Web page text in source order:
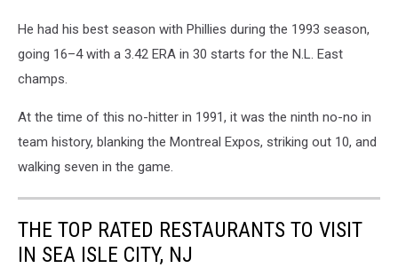
He had his best season with Phillies during the 1993 season,
going 16–4 with a 3.42 ERA in 30 starts for the N.L. East
champs.
At the time of this no-hitter in 1991, it was the ninth no-no in
team history, blanking the Montreal Expos, striking out 10, and
walking seven in the game.
THE TOP RATED RESTAURANTS TO VISIT
IN SEA ISLE CITY, NJ